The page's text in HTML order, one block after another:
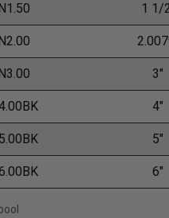
1 1/
3"
4"
5"
6"